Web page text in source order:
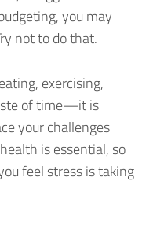
you may
not to do that.
exercising,
of time—it is
your challenges
is essential, so
feel stress is taking